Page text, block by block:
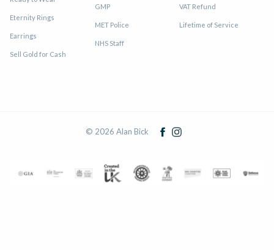
Eternity Rings
Earrings
Sell Gold for Cash
GMP
MET Police
NHS Staff
VAT Refund
Lifetime of Service
© 2026 Alan Bick